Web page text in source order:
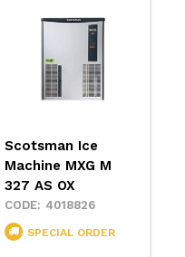
Ice
MXG M
AS OX
4018826
SPECIAL ORDER